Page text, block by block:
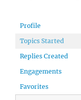
Profile
Topics Started
Replies Created
Engagements
Favorites